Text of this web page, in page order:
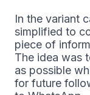
In the variant
simplified to
piece of
The idea was
as possible
for future